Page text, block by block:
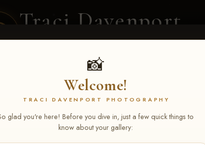
Traci Davenport
PHOTOGRAPHY
📸
Welcome!
TRACI DAVENPORT PHOTOGRAPHY
glad you're here! Before you dive in, just a few quick things to
know about your gallery:
CLIENT GALLERIES SELECTED WORK